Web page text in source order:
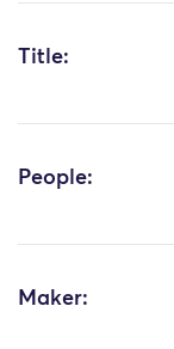
Title:
People:
Maker: